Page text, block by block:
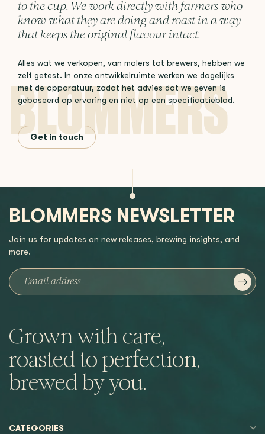
to the cup. We work directly with farmers who
know what they are doing and roast in a way
that keeps the original flavour intact.
Alles wat we verkopen, van malers tot brewers, hebben we
zelf getest. In onze ontwikkelruimte werken we dagelijks
met de apparatuur, zodat het advies dat we geven is
gebaseerd op ervaring en niet op een specificatieblad.
Get in touch
Grown with care,
roasted to perfection,
brewed by you.
BLOMMERS NEWSLETTER
Join us for updates on new releases, brewing insights, and
more.
CATEGORIES